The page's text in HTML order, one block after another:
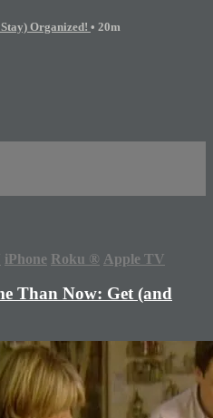
Organized! • 20m
iPhone Roku ® Apple TV
Than Now: Get (and